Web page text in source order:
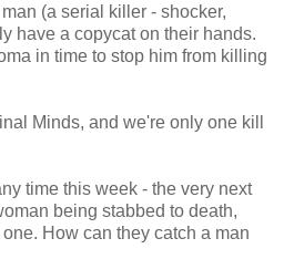
(a serial killer - shocker,
have a copycat on their hands.
in time to stop him from killing
Minds, and we're only one kill
time this week - the very next
being stabbed to death,
How can they catch a man